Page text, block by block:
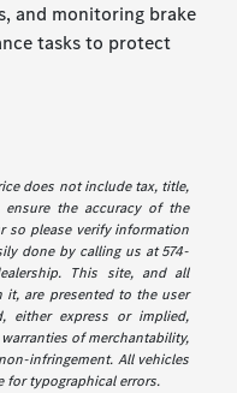
and monitoring brake
tasks to protect
does not include tax, title,
the accuracy of the
so please verify information
done by calling us at 574-
This site, and all
it, are presented to the user
either express or implied,
of merchantability,
infringement. All vehicles
for typographical errors.